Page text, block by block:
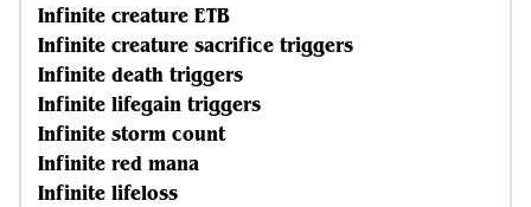
Infinite creature ETB
Infinite creature sacrifice triggers
Infinite death triggers
Infinite lifegain triggers
Infinite storm count
Infinite red mana
Infinite lifeloss